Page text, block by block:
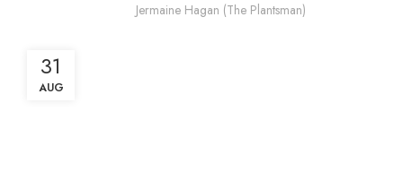
Jermaine Hagan (The Plantsman)
31
AUG